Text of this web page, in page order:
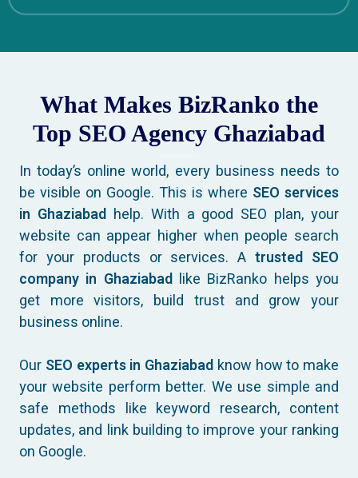
What Makes BizRanko the
Top SEO Agency Ghaziabad
In today’s online world, every business needs to
be visible on Google. This is where SEO services
in Ghaziabadhelp. With a good SEO plan, your
website can appear higher when people search
for your products or services. Atrusted SEO
company in Ghaziabadlike BizRanko helps you
get more visitors, build trust and grow your
business online.
Our SEO experts in Ghaziabad know how to make
your website perform better. We use simple and
safe methods like keyword research, content
updates, and link building to improve your ranking
on Google.